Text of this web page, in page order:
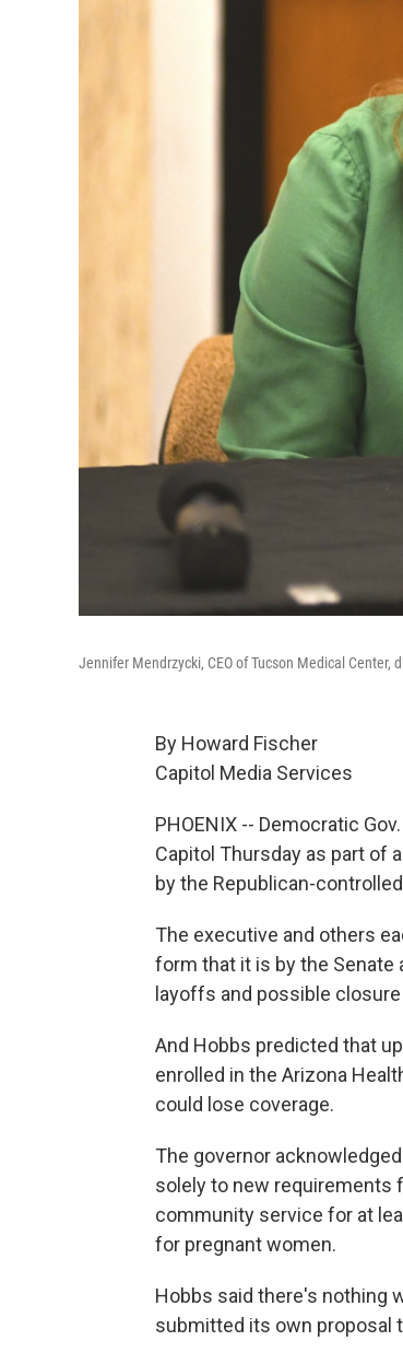
Jennifer Mendrzycki, CEO of Tucson Medical
By Howard Fischer
Capitol Media Services
PHOENIX -- Democratic
Capitol Thursday as part of
by the Republican-
The executive and others
form that it is by the Senate
layoffs and possible
And Hobbs predicted that
enrolled in the Arizona
could lose coverage.
The governor
solely to new requirements
community service for at
for pregnant women.
Hobbs said there's nothing
submitted its own proposal